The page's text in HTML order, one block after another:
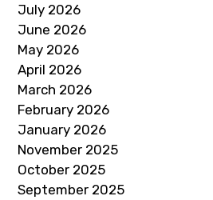
July 2026
June 2026
May 2026
April 2026
March 2026
February 2026
January 2026
November 2025
October 2025
September 2025